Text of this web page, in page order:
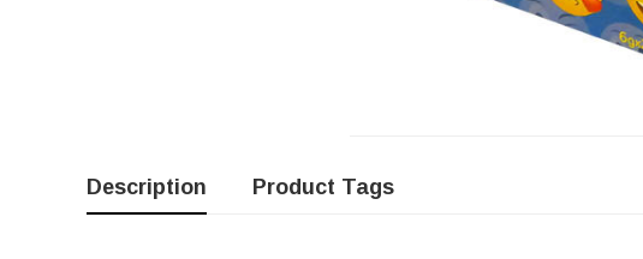
Description Product Tags